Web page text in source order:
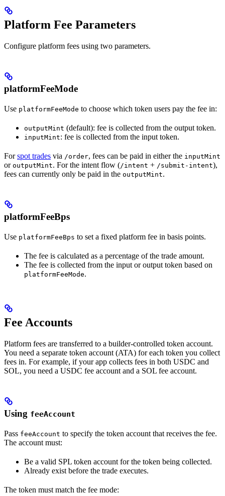
Platform Fee Parameters
Configure platform fees using two parameters.
platformFeeMode
Use platformFeeMode to choose which token users pay the fee in:
outputMint (default): fee is collected from the output token.
inputMint: fee is collected from the input token.
Forspot trades via /order, fees can be paid in either the inputMint
or outputMint. For the intent flow (/intent + /submit-intent),
fees can currently only be paid in the outputMint.
platformFeeBps
Use platformFeeBps to set a fixed platform fee in basis points.
The fee is calculated as a percentage of the trade amount.
The fee is collected from the input or output token based on
platformFeeMode.
Fee Accounts
Platform fees are transferred to a builder-controlled token account.
You need a separate token account (ATA) for each token you collect
fees in. For example, if your app collects fees in both USDC and
SOL, you need a USDC fee account and a SOL fee account.
Using feeAccount
Pass feeAccount to specify the token account that receives the fee.
The account must:
Be a valid SPL token account for the token being collected.
Already exist before the trade executes.
The token must match the fee mode: